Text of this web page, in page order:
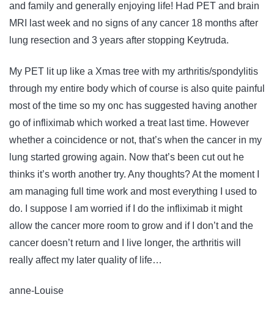
and family and generally enjoying life! Had PET and brain
MRI last week and no signs of any cancer 18 months after
lung resection and 3 years after stopping Keytruda.
My PET lit up like a Xmas tree with my arthritis/spondylitis
through my entire body which of course is also quite painful
most of the time so my onc has suggested having another
go of infliximab which worked a treat last time. However
whether a coincidence or not, that’s when the cancer in my
lung started growing again. Now that’s been cut out he
thinks it’s worth another try. Any thoughts? At the moment I
am managing full time work and most everything I used to
do. I suppose I am worried if I do the infliximab it might
allow the cancer more room to grow and if I don’t and the
cancer doesn’t return and I live longer, the arthritis will
really affect my later quality of life…
anne-Louise